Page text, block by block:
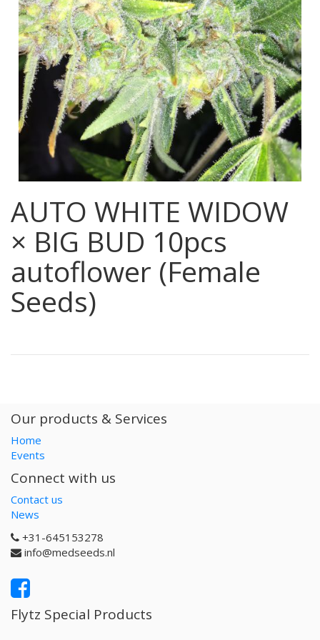
AUTO WHITE WIDOW
× BIG BUD 10pcs
autoflower (Female
Seeds)
Our products & Services
Home
Events
Connect with us
Contact us
News
+31-645153278
info@medseeds.nl
Flytz Special Products